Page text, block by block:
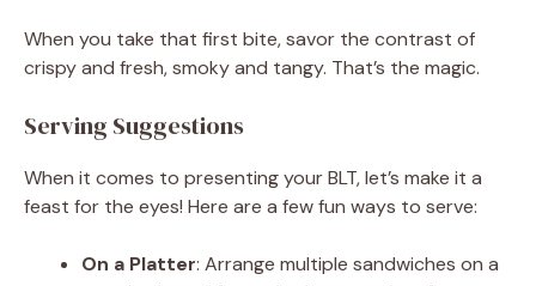
When you take that first bite, savor the contrast of
crispy and fresh, smoky and tangy. That’s the magic.
Serving Suggestions
When it comes to presenting your BLT, let’s make it a
feast for the eyes! Here are a few fun ways to serve:
On a Platter: Arrange multiple sandwiches on a